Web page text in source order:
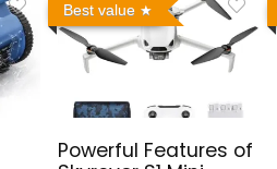
Best value
Powerful Features of